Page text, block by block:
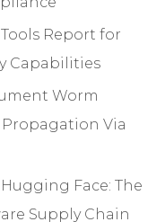
Report for
Capabilities
Worm
Via
Face: The
Supply Chain